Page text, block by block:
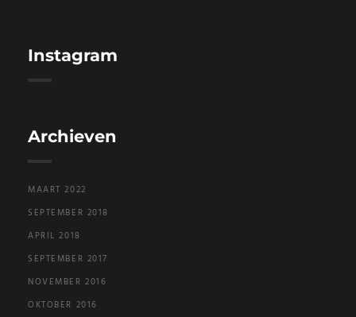
Instagram
Archieven
MAART 2022
SEPTEMBER 2018
APRIL 2018
SEPTEMBER 2017
NOVEMBER 2016
OKTOBER 2016